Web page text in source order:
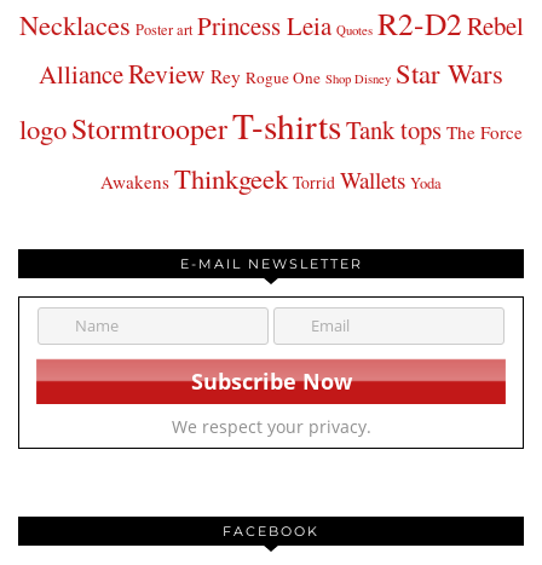
Necklaces Poster art Princess Leia Quotes R2-D2Rebel
AllianceReview Rey Rogue One Shop Disney Star Wars
logoStormtrooperT-shirtsTank tops The Force
Awakens Thinkgeek Torrid Wallets Yoda
E-MAIL NEWSLETTER
We respect your privacy.
FACEBOOK